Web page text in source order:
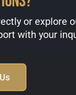
or explore
with your